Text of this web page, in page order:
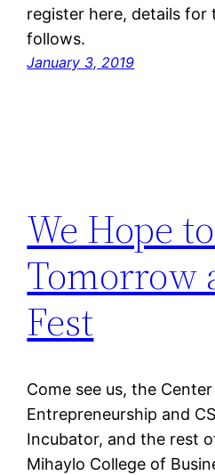
register here, details for
follows.
January 3, 2019
We Hope
Tomorrow
Fest
Come see us, the
Entrepreneurship and
Incubator, and the rest
Mihaylo College of